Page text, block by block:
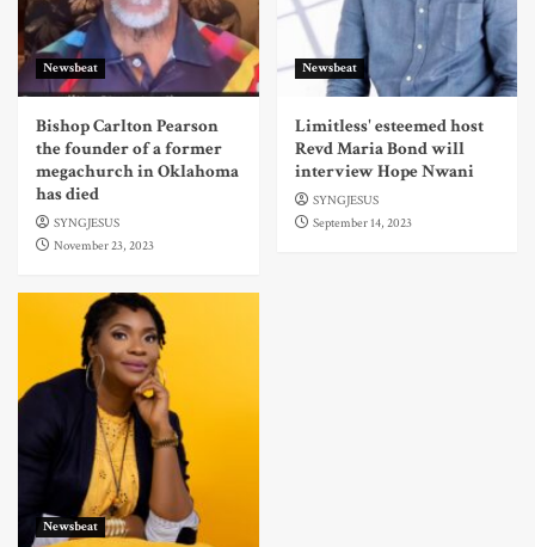
Newsbeat
Bishop Carlton Pearson
the founder of a former
megachurch in Oklahoma
has died
SYNGJESUS
November 23, 2023
Newsbeat
Limitless' esteemed host
Revd Maria Bond will
interview Hope Nwani
SYNGJESUS
September 14, 2023
Newsbeat